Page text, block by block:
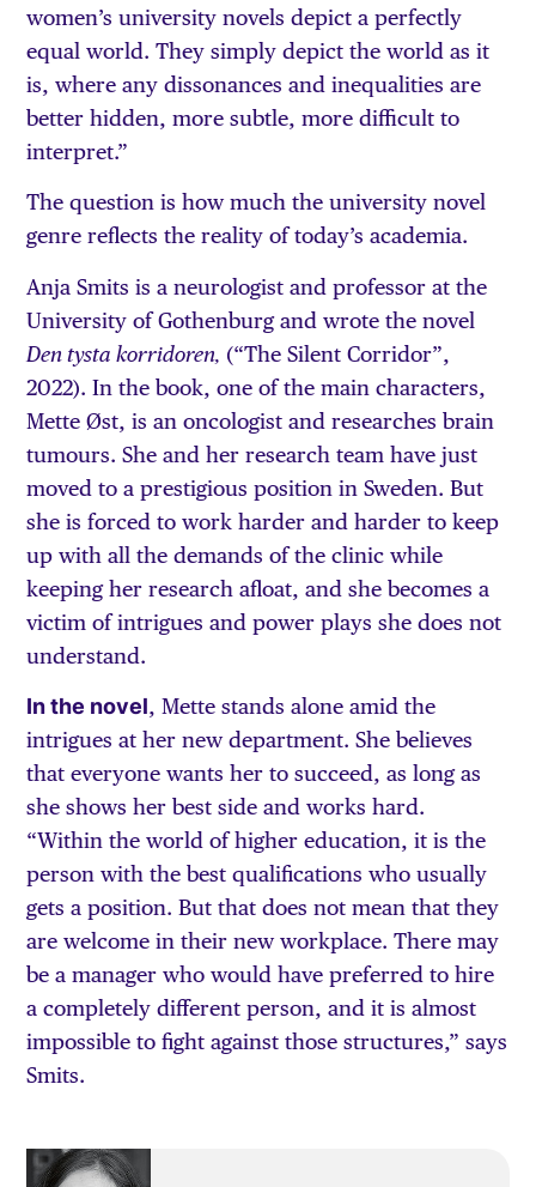
women’s university novels depict a perfectly
equal world. They simply depict the world as it
is, where any dissonances and inequalities are
better hidden, more subtle, more difficult to
interpret.”
The question is how much the university novel
genre reflects the reality of today’s academia.
Anja Smits is a neurologist and professor at the
University of Gothenburg and wrote the novel
Den tysta korridoren, (“The Silent Corridor”,
2022). In the book, one of the main characters,
Mette Øst, is an oncologist and researches brain
tumours. She and her research team have just
moved to a prestigious position in Sweden. But
she is forced to work harder and harder to keep
up with all the demands of the clinic while
keeping her research afloat, and she becomes a
victim of intrigues and power plays she does not
understand.
In the novel, Mette stands alone amid the
intrigues at her new department. She believes
that everyone wants her to succeed, as long as
she shows her best side and works hard.
“Within the world of higher education, it is the
person with the best qualifications who usually
gets a position. But that does not mean that they
are welcome in their new workplace. There may
be a manager who would have preferred to hire
a completely different person, and it is almost
impossible to fight against those structures,” says
Smits.